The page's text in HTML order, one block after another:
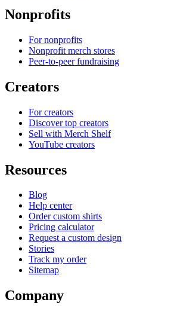
Nonprofits
For nonprofits
Nonprofit merch stores
Peer-to-peer fundraising
Creators
For creators
Discover top creators
Sell with Merch Shelf
YouTube creators
Resources
Blog
Help center
Order custom shirts
Pricing calculator
Request a custom design
Stories
Track my order
Sitemap
Company